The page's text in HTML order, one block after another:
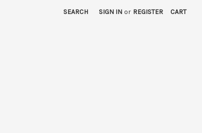
SEARCH SIGN IN or REGISTER CART